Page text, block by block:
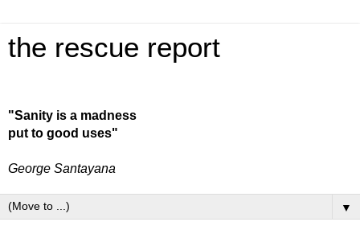
the rescue report
"Sanity is a madness
put to good uses"
George Santayana
▼